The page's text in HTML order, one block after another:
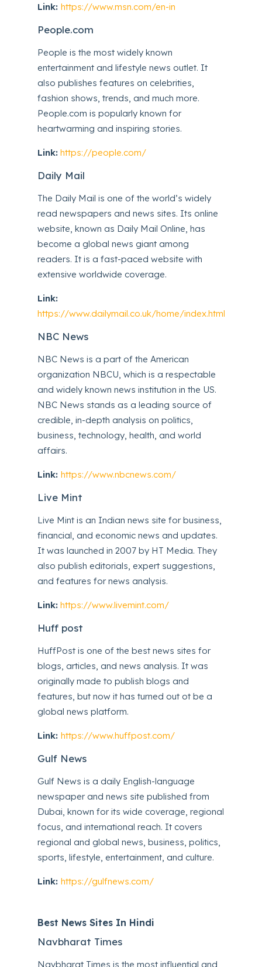
Link:https://www.msn.com/en-in
People.com
People is the most widely known
entertainment and lifestyle news outlet. It
also publishes features on celebrities,
fashion shows, trends, and much more.
People.com is popularly known for
heartwarming and inspiring stories.
Link: https://people.com/
Daily Mail
The Daily Mail is one of the world’s widely
read newspapers and news sites. Its online
website, known as Daily Mail Online, has
become a global news giant among
readers. It is a fast-paced website with
extensive worldwide coverage.
Link:
https://www.dailymail.co.uk/home/index.html
NBC News
NBC News is a part of the American
organization NBCU, which is a respectable
and widely known news institution in the US.
NBC News stands as a leading source of
credible, in-depth analysis on politics,
business, technology, health, and world
affairs.
Link:https://www.nbcnews.com/
Live Mint
Live Mint is an Indian news site for business,
financial, and economic news and updates.
It was launched in 2007 by HT Media. They
also publish editorials, expert suggestions,
and features for news analysis.
Link: https://www.livemint.com/
Huff post
HuffPost is one of the best news sites for
blogs, articles, and news analysis. It was
originally made to publish blogs and
features, but now it has turned out ot be a
global news platform.
Link:https://www.huffpost.com/
Gulf News
Gulf News is a daily English-language
newspaper and news site published from
Dubai, known for its wide coverage, regional
focus, and international reach. It covers
regional and global news, business, politics,
sports, lifestyle, entertainment, and culture.
Link:https://gulfnews.com/
Best News Sites In Hindi
Navbharat Times
Navbharat Times is the most influential and